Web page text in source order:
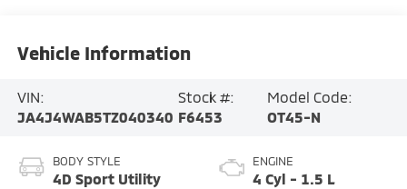
Vehicle Information
VIN:
JA4J4WAB5TZ040340
Stock #:
F6453
Model Code:
OT45-N
BODY STYLE
4D Sport Utility
ENGINE
4 Cyl - 1.5 L